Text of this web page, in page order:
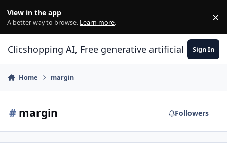
View in the app
A better way to browse. Learn more. ×
Clicshopping AI, Free generative artificial Sign In
Home margin
# margin Followers